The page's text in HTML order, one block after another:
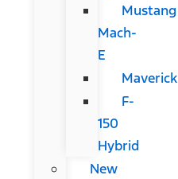
Mustang
Mach-
E
Maverick
F-
150
Hybrid
New